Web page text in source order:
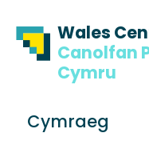
Wales
Canolfan
Cymru
Cymraeg